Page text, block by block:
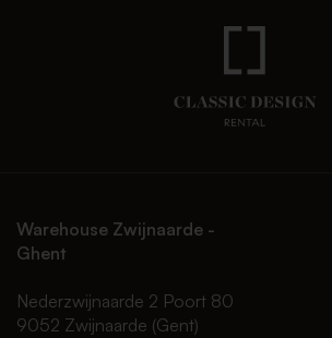
Warehouse Zwijnaarde -
Ghent
Nederzwijnaarde 2 Poort 80
9052 Zwijnaarde (Gent)